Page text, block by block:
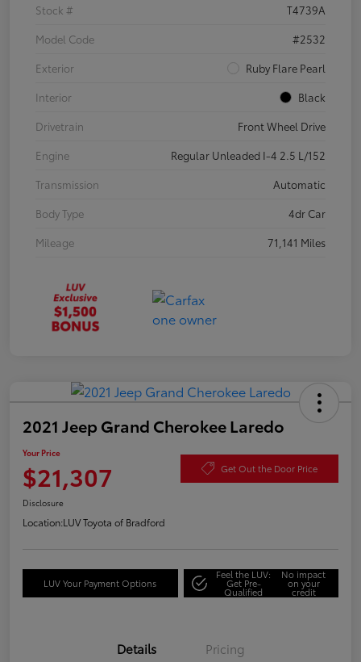
Stock #
T4739A
Model Code
#2532
Exterior
Ruby Flare Pearl
Interior
Black
Drivetrain
Front Wheel Drive
Engine
Regular Unleaded I-4 2.5 L/152
Transmission
Automatic
Body Type
4dr Car
Mileage
71,141 Miles
2021 Jeep Grand Cherokee Laredo
Your Price
$21,307 Get Out the Door Price
Disclosure
Location:LUV Toyota of Bradford
LUV Your Payment Options
Feel the LUV:
Get Pre-
Qualified
No impact
on your
credit
Details Pricing